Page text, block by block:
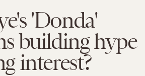
'Donda'
building hype
interest?